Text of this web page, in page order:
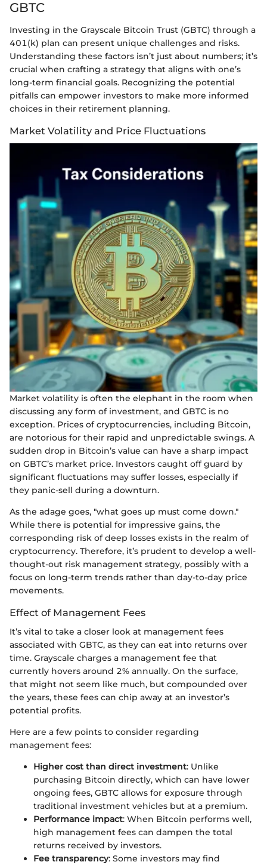
GBTC
Investing in the Grayscale Bitcoin Trust (GBTC) through a
401(k) plan can present unique challenges and risks.
Understanding these factors isn’t just about numbers; it’s
crucial when crafting a strategy that aligns with one’s
long-term financial goals. Recognizing the potential
pitfalls can empower investors to make more informed
choices in their retirement planning.
Market Volatility and Price Fluctuations
Market volatility is often the elephant in the room when
discussing any form of investment, and GBTC is no
exception. Prices of cryptocurrencies, including Bitcoin,
are notorious for their rapid and unpredictable swings. A
sudden drop in Bitcoin’s value can have a sharp impact
on GBTC’s market price. Investors caught off guard by
significant fluctuations may suffer losses, especially if
they panic-sell during a downturn.
As the adage goes, "what goes up must come down."
While there is potential for impressive gains, the
corresponding risk of deep losses exists in the realm of
cryptocurrency. Therefore, it’s prudent to develop a well-
thought-out risk management strategy, possibly with a
focus on long-term trends rather than day-to-day price
movements.
Effect of Management Fees
It’s vital to take a closer look at management fees
associated with GBTC, as they can eat into returns over
time. Grayscale charges a management fee that
currently hovers around 2% annually. On the surface,
that might not seem like much, but compounded over
the years, these fees can chip away at an investor’s
potential profits.
Here are a few points to consider regarding
management fees:
Higher cost than direct investment: Unlike
purchasing Bitcoin directly, which can have lower
ongoing fees, GBTC allows for exposure through
traditional investment vehicles but at a premium.
Performance impact: When Bitcoin performs well,
high management fees can dampen the total
returns received by investors.
Fee transparency: Some investors may find